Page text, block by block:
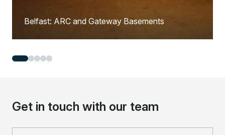
Belfast: ARC and Gateway Basements
Get in touch with our team